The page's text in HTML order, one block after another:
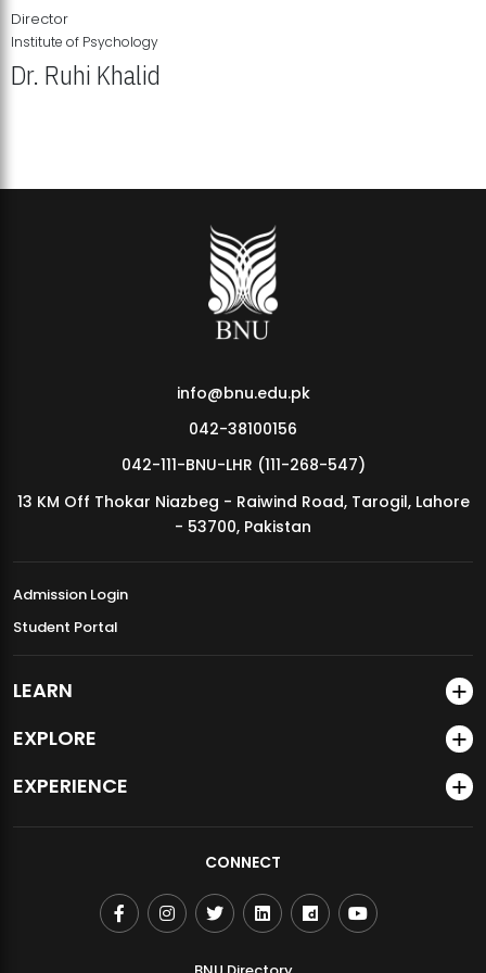
MDSVAD Annual Degree Show 2026
Director
Institute of Psychology
Dr. Ruhi Khalid
info@bnu.edu.pk
042-38100156
042-111-BNU-LHR (111-268-547)
13 KM Off Thokar Niazbeg - Raiwind Road, Tarogil, Lahore
- 53700, Pakistan
Admission Login
Student Portal
LEARN
EXPLORE
EXPERIENCE
CONNECT